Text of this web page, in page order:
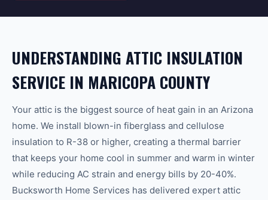
UNDERSTANDING ATTIC INSULATION
SERVICE IN MARICOPA COUNTY
Your attic is the biggest source of heat gain in an Arizona
home. We install blown-in fiberglass and cellulose
insulation to R-38 or higher, creating a thermal barrier
that keeps your home cool in summer and warm in winter
while reducing AC strain and energy bills by 20-40%.
Bucksworth Home Services has delivered expert attic